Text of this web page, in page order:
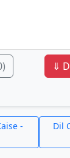
⇓
-
Dil